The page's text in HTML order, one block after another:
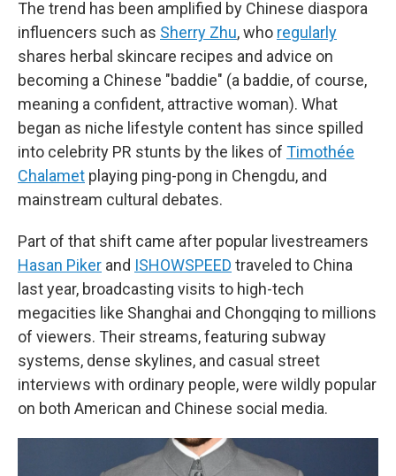
The trend has been amplified by Chinese diaspora
influencers such as Sherry Zhu, who regularly
shares herbal skincare recipes and advice on
becoming a Chinese "baddie" (a baddie, of course,
meaning a confident, attractive woman). What
began as niche lifestyle content has since spilled
into celebrity PR stunts by the likes of Timothée
Chalamet playing ping-pong in Chengdu, and
mainstream cultural debates.
Part of that shift came after popular livestreamers
Hasan Piker and ISHOWSPEED traveled to China
last year, broadcasting visits to high-tech
megacities like Shanghai and Chongqing to millions
of viewers. Their streams, featuring subway
systems, dense skylines, and casual street
interviews with ordinary people, were wildly popular
on both American and Chinese social media.